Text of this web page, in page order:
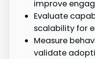
improve
Evaluate
scalability for
Measure
validate